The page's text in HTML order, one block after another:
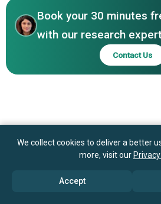
Limited, Pokerbaazi, Mobile
Book your 30 minutes
with our research
Contact Us
We collect cookies to deliver a better
more, visit our
Accept